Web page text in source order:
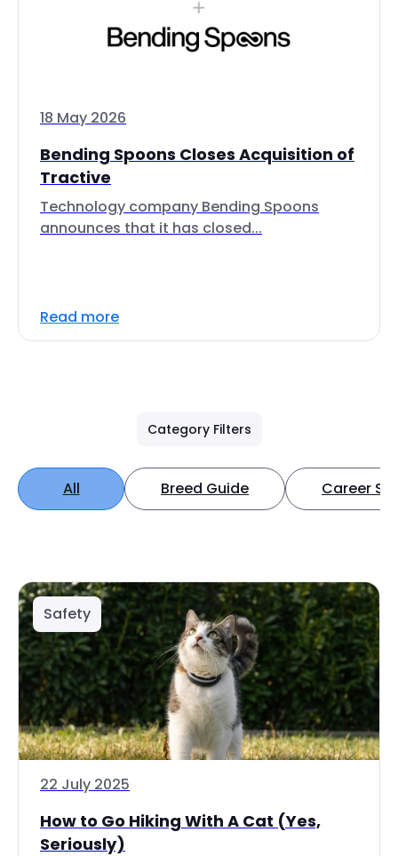
18 May 2026
Bending Spoons Closes Acquisition of
Tractive
Technology company Bending Spoons
announces that it has closed...
Read more
Category Filters
All Breed Guide Career
Safety
22 July 2025
How to Go Hiking With A Cat (Yes,
Seriously)